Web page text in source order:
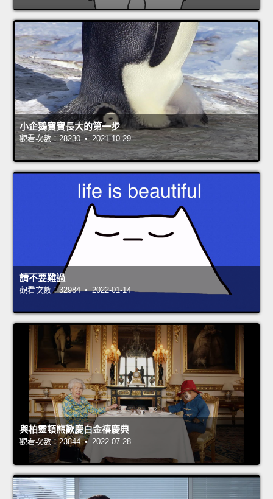
小企鵝寶寶長大的第一步
觀看次數：28230 • 2021-10-29
請不要難過
觀看次數：32984 • 2022-01-14
與柏靈頓熊歡慶白金禧慶典
觀看次數：23844 • 2022-07-28